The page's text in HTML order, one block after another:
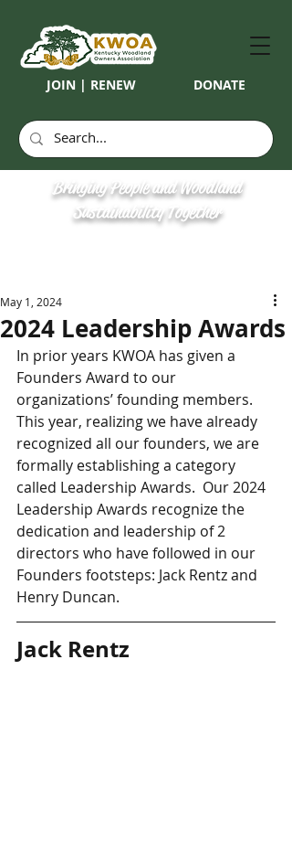
JOIN | RENEW DONATE
Bringing People and Woodland
Sustainability Together
2024 Leadership Awards
May 1, 2024
In prior years KWOA has given a
Founders Award to our
organizations’ founding members.
This year, realizing we have already
recognized all our founders, we are
formally establishing a category
called Leadership Awards.  Our 2024
Leadership Awards recognize the
dedication and leadership of 2
directors who have followed in our
Founders footsteps: Jack Rentz and
Henry Duncan.
Jack Rentz